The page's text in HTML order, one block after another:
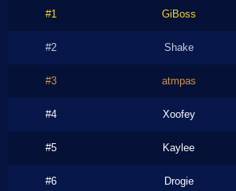
#1 GiBoss
#2 Shake
#3 atmpas
#4 Xoofey
#5 Kaylee
#6 Drogie